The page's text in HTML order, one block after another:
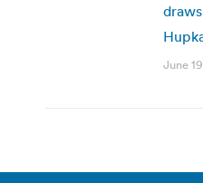
June